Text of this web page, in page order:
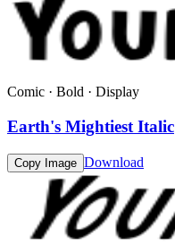
Comic · Bold · Display
Earth's Mightiest Italic
Copy Image Download